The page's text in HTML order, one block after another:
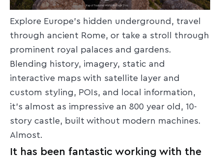
Explore Europe’s hidden underground, travel
through ancient Rome, or take a stroll through
prominent royal palaces and gardens.
Blending history, imagery, static and
interactive maps with satellite layer and
custom styling, POIs, and local information,
it’s almost as impressive an 800 year old, 10-
story castle, built without modern machines.
Almost.
It has been fantastic working with the